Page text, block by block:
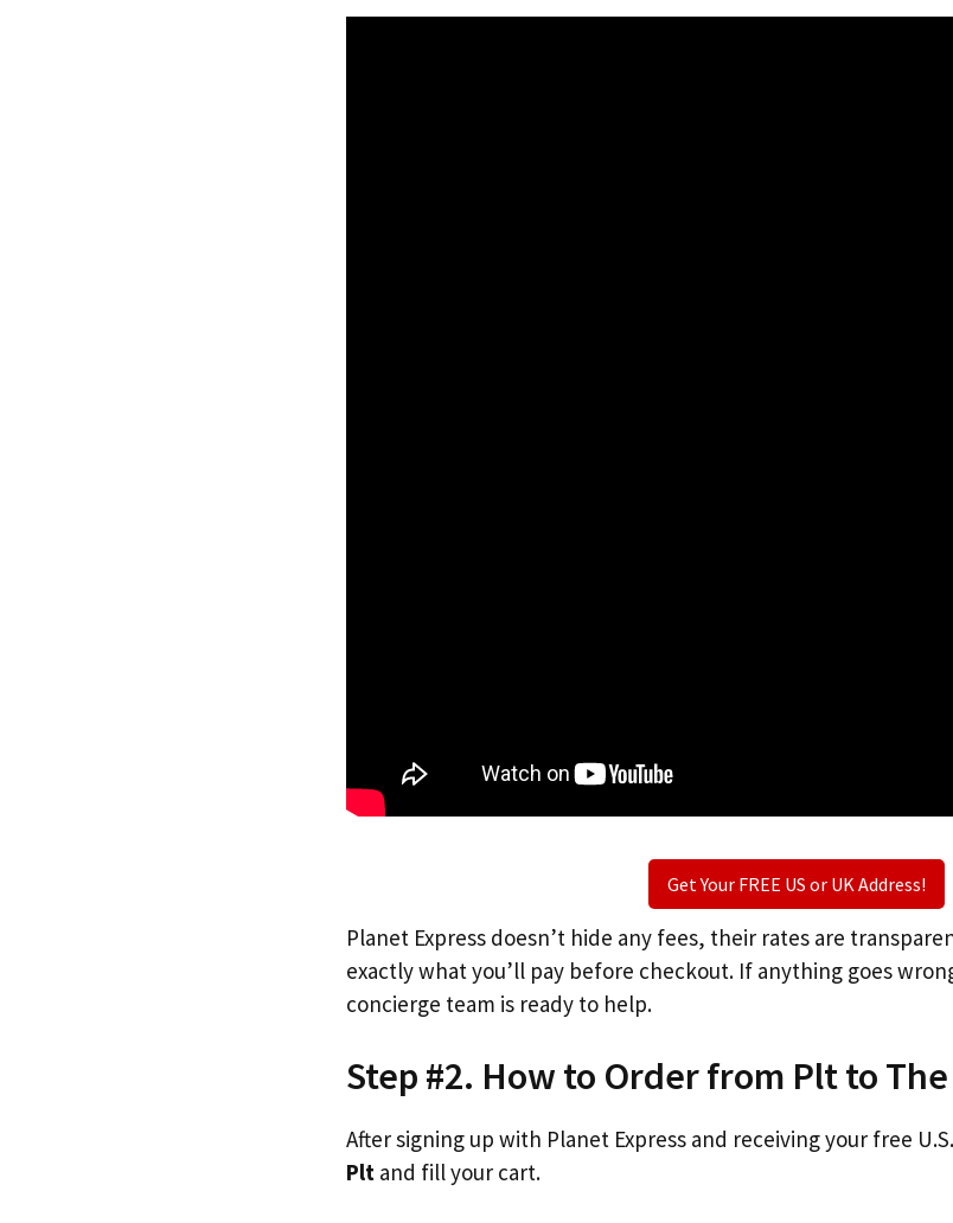
Get Your FREE US or UK Address!
Planet Express doesn’t hide any fees, their rates are
exactly what you’ll pay before checkout. If anything goes
concierge team is ready to help.
Step #2. How to Order from Plt to
After signing up with Planet Express and receiving your free
Plt and fill your cart.